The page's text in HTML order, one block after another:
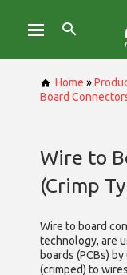
Home »
Board
Wire to
(Crimp
Wire to board
technology, are
boards (PCBs)
(crimped) to